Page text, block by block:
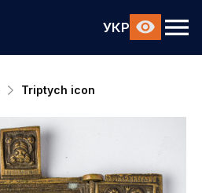
УКР
Triptych icon